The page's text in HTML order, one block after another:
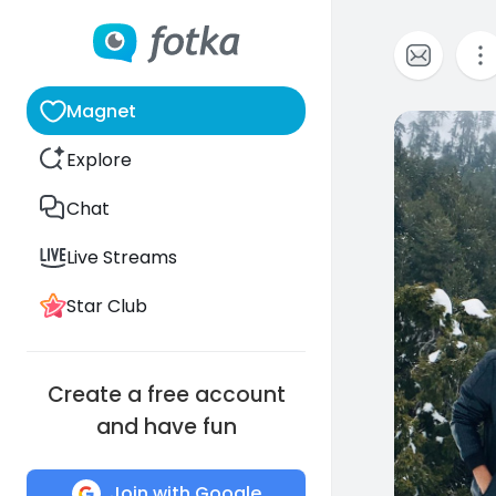
Magnet
Explore
Chat
Live Streams
Star Club
Create a free account
and have fun
0